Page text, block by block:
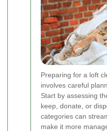
Preparing for a loft
involves careful
Start by assessing
keep, donate, or
categories can
make it more